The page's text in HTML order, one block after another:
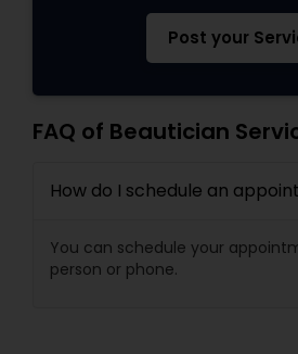
Post your
FAQ of Beautician
How do I schedule an
You can schedule your
person or phone.